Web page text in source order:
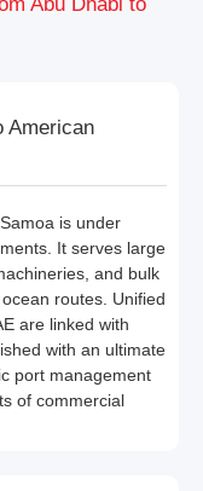
Abu Dhabi to
American
is under
It serves large
and bulk
routes. Unified
are linked with
with an ultimate
port management
of commercial